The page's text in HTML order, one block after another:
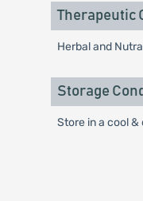
Therapeutic
Herbal and
Storage
Store in a cool